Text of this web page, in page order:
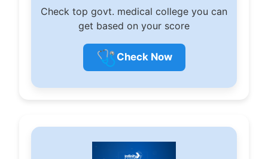
Check top govt. medical college you can
get based on your score
🩺 Check Now